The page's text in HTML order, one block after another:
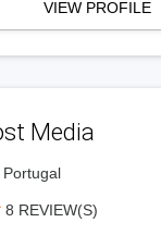
VIEW PROFILE
Media
8 REVIEW(S)